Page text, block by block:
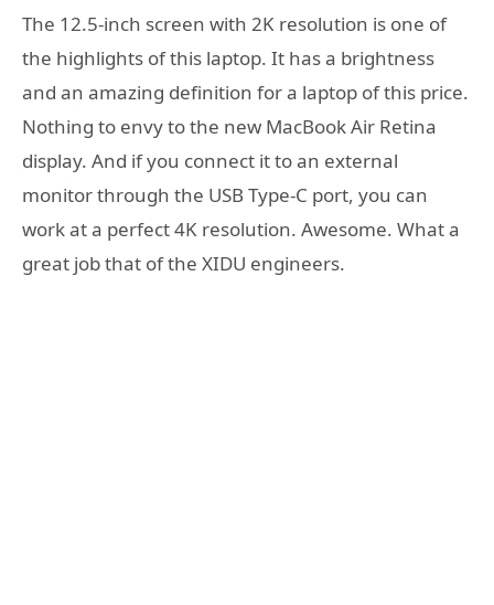
The 12.5-inch screen with 2K resolution is one of
the highlights of this laptop. It has a brightness
and an amazing definition for a laptop of this price.
Nothing to envy to the new MacBook Air Retina
display. And if you connect it to an external
monitor through the USB Type-C port, you can
work at a perfect 4K resolution. Awesome. What a
great job that of the XIDU engineers.